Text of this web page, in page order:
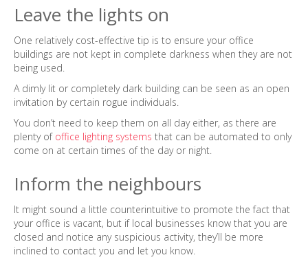
Leave the lights on
One relatively cost-effective tip is to ensure your office
buildings are not kept in complete darkness when they are not
being used.
A dimly lit or completely dark building can be seen as an open
invitation by certain rogue individuals.
You don’t need to keep them on all day either, as there are
plenty of office lighting systems that can be automated to only
come on at certain times of the day or night.
Inform the neighbours
It might sound a little counterintuitive to promote the fact that
your office is vacant, but if local businesses know that you are
closed and notice any suspicious activity, they’ll be more
inclined to contact you and let you know.